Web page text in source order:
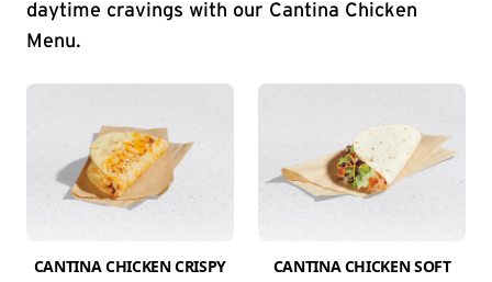
daytime cravings with our Cantina Chicken
Menu.
CANTINA CHICKEN CRISPY
CANTINA CHICKEN SOFT